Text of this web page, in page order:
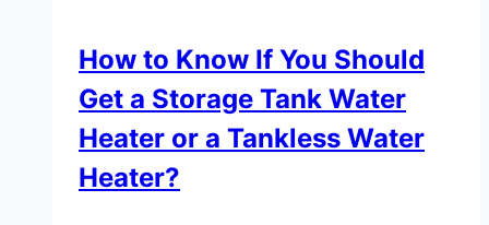
How to Know If You Should
Get a Storage Tank Water
Heater or a Tankless Water
Heater?